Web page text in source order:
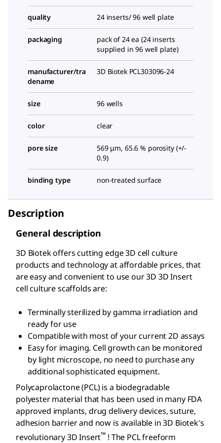
quality 24 inserts/ 96 well plate
packaging
pack of 24 ea (24 inserts
supplied in 96 well plate)
manufacturer/tra
dename
3D Biotek PCL303096-24
size 96 wells
color clear
pore size
569 μm, 65.6 % porosity (+/-
0.9)
binding type non-treated surface
Description
General description
3D Biotek offers cutting edge 3D cell culture
products and technology at affordable prices, that
are easy and convenient to use our 3D 3D Insert
cell culture scaffolds are:
Terminally sterilized by gamma irradiation and
ready for use
Compatible with most of your current 2D assays
Easy for imaging. Cell growth can be monitored
by light microscope, no need to purchase any
additional sophisticated equipment.
Polycaprolactone (PCL) is a biodegradable
polyester material that has been used in many FDA
approved implants, drug delivery devices, suture,
adhesion barrier and now is available in 3D Biotek′s
revolutionary 3D Insert™ ! The PCL freeform